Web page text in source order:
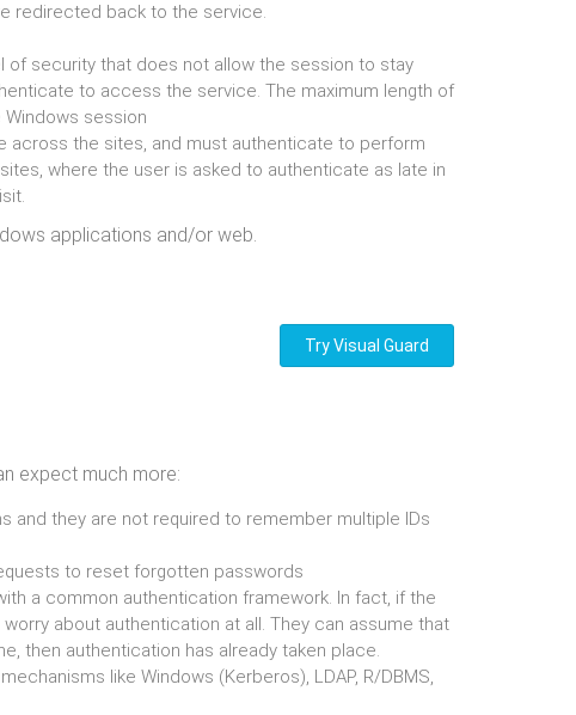
redirected back to the service.
of security that does not allow the session to stay
to access the service. The maximum length of
session
across the sites, and must authenticate to perform
where the user is asked to authenticate as late in
applications and/or web.
Try Visual Guard
expect much more:
and they are not required to remember multiple IDs
to reset forgotten passwords
a common authentication framework. In fact, if the
about authentication at all. They can assume that
then authentication has already taken place.
like Windows (Kerberos), LDAP, R/DBMS,